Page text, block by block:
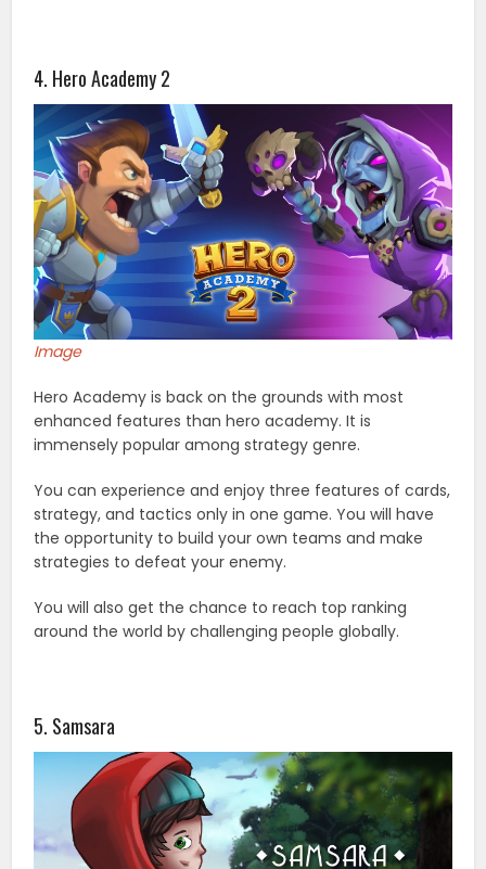
4. Hero Academy 2
Image
Hero Academy is back on the grounds with most
enhanced features than hero academy. It is
immensely popular among strategy genre.
You can experience and enjoy three features of cards,
strategy, and tactics only in one game. You will have
the opportunity to build your own teams and make
strategies to defeat your enemy.
You will also get the chance to reach top ranking
around the world by challenging people globally.
5. Samsara